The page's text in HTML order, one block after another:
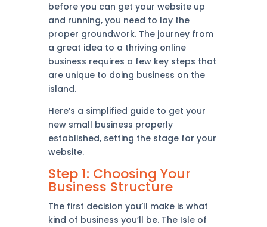
before you can get your website up
and running, you need to lay the
proper groundwork. The journey from
a great idea to a thriving online
business requires a few key steps that
are unique to doing business on the
island.
Here’s a simplified guide to get your
new small business properly
established, setting the stage for your
website.
Step 1: Choosing Your
Business Structure
The first decision you’ll make is what
kind of business you’ll be. The Isle of